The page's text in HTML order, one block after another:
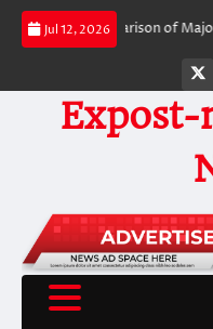
Skip
Jul 12, 2026
Comparison of Major
Expost-